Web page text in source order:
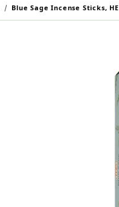
Blue Sage Incense Sticks,